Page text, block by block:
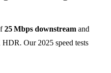
25 Mbps downstream and
Our 2025 speed tests